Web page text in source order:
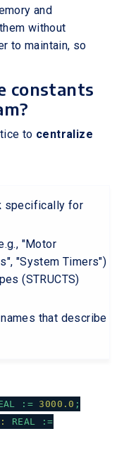
and
without
to maintain, so
constants
to centralize
specifically for
"Motor
"System Timers")
(STRUCTS)
that describe
:= 3000.0 ;
REAL
:=